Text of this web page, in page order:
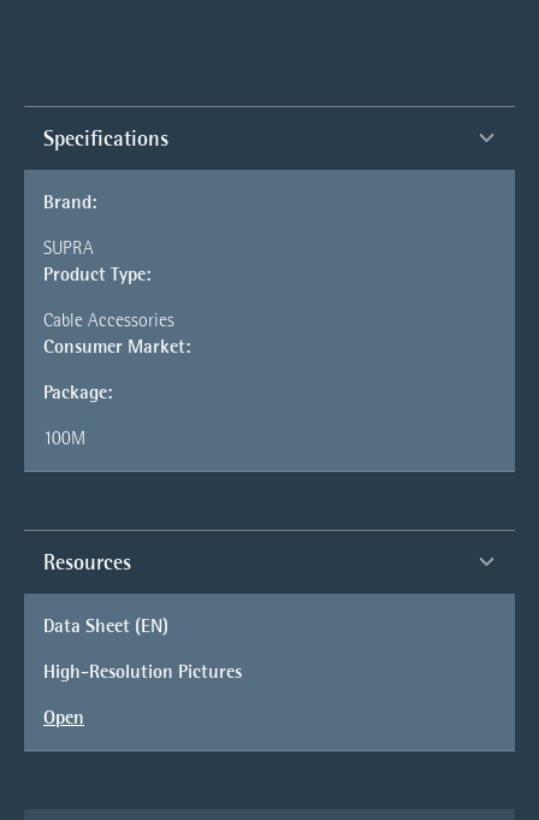
Specifications
Brand:
SUPRA
Product Type:
Cable Accessories
Consumer Market:
Package:
100M
Resources
Data Sheet (EN)
High-Resolution Pictures
Open